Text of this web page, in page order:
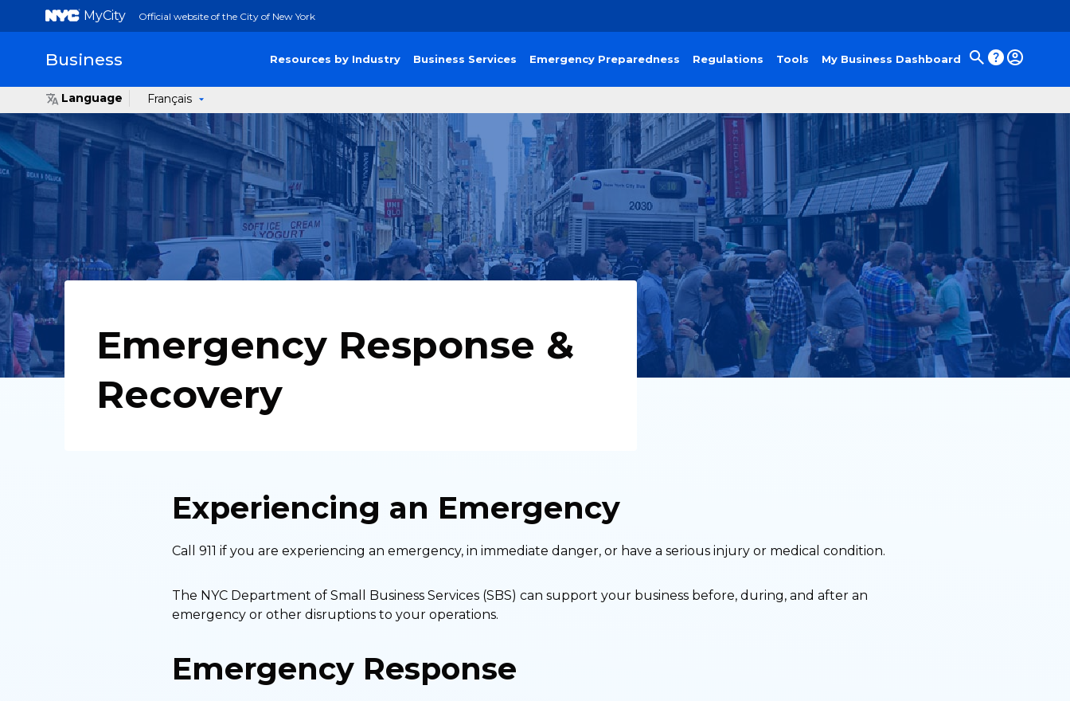
MyCity Official website of the City of New York
Business Resources by Industry Business Services Emergency Preparedness Regulations Tools My Business Dashboard
Language Français
Emergency Response &
Recovery
Experiencing an Emergency
Call 911 if you are experiencing an emergency, in immediate danger, or have a serious injury or medical condition.
The NYC Department of Small Business Services (SBS) can support your business before, during, and after an
emergency or other disruptions to your operations.
Emergency Response